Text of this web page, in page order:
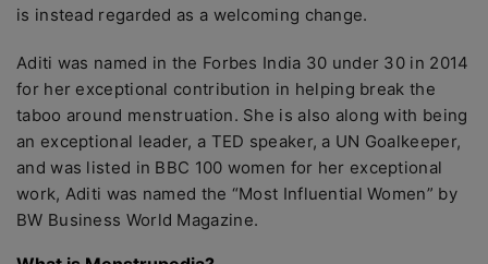
is instead regarded as a welcoming change.
Aditi was named in the Forbes India 30 under 30 in 2014
for her exceptional contribution in helping break the
taboo around menstruation. She is also along with being
an exceptional leader, a TED speaker, a UN Goalkeeper,
and was listed in BBC 100 women for her exceptional
work, Aditi was named the “Most Influential Women” by
BW Business World Magazine.